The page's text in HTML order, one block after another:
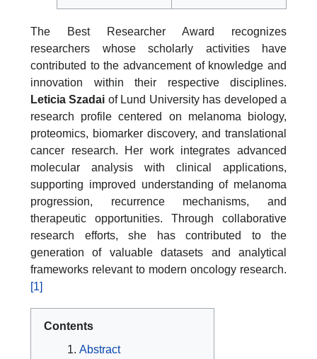
The Best Researcher Award recognizes
researchers whose scholarly activities have
contributed to the advancement of knowledge and
innovation within their respective disciplines.
Leticia Szadai of Lund University has developed a
research profile centered on melanoma biology,
proteomics, biomarker discovery, and translational
cancer research. Her work integrates advanced
molecular analysis with clinical applications,
supporting improved understanding of melanoma
progression, recurrence mechanisms, and
therapeutic opportunities. Through collaborative
research efforts, she has contributed to the
generation of valuable datasets and analytical
frameworks relevant to modern oncology research.
[1]
Contents
Abstract